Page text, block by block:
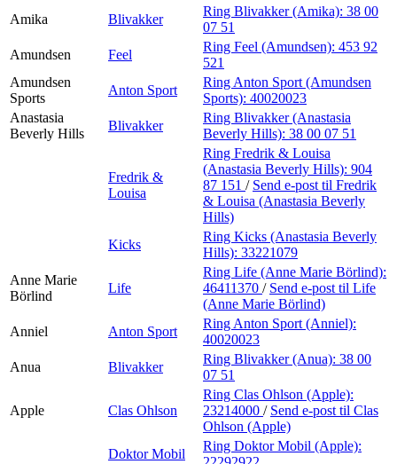
Amika
Blivakker
Ring Blivakker (Amika): 38 00
07 51
Amundsen
Feel
Ring Feel (Amundsen): 453 92
521
Amundsen
Sports
Anton Sport
Ring Anton Sport (Amundsen
Sports): 40020023
Anastasia
Beverly Hills
Blivakker
Ring Blivakker (Anastasia
Beverly Hills): 38 00 07 51
Fredrik &
Louisa
Ring Fredrik & Louisa
(Anastasia Beverly Hills): 904
87 151 / Send e-post til Fredrik
& Louisa (Anastasia Beverly
Hills)
Kicks
Ring Kicks (Anastasia Beverly
Hills): 33221079
Anne Marie
Börlind
Life
Ring Life (Anne Marie Börlind):
46411370 / Send e-post til Life
(Anne Marie Börlind)
Anniel
Anton Sport
Ring Anton Sport (Anniel):
40020023
Anua
Blivakker
Ring Blivakker (Anua): 38 00
07 51
Apple Clas Ohlson
Ring Clas Ohlson (Apple):
23214000 / Send e-post til Clas
Ohlson (Apple)
Doktor Mobil
Ring Doktor Mobil (Apple):